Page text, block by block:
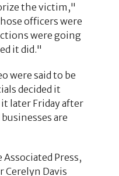
the victim,"
officers were
were going
it did."
were said to be
decided it
later Friday after
are
Press,
Cerelyn Davis